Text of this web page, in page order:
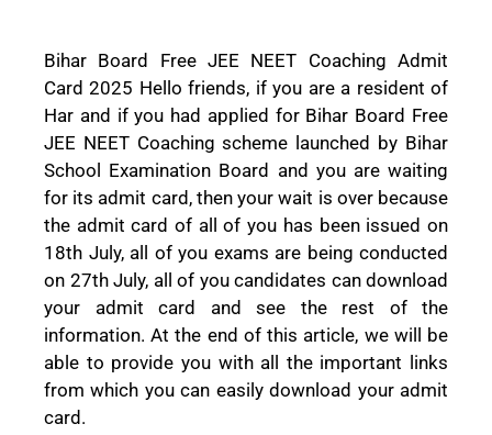
Bihar Board Free JEE NEET Coaching Admit
Card 2025 Hello friends, if you are a resident of
Har and if you had applied for Bihar Board Free
JEE NEET Coaching scheme launched by Bihar
School Examination Board and you are waiting
for its admit card, then your wait is over because
the admit card of all of you has been issued on
18th July, all of you exams are being conducted
on 27th July, all of you candidates can download
your admit card and see the rest of the
information. At the end of this article, we will be
able to provide you with all the important links
from which you can easily download your admit
card.